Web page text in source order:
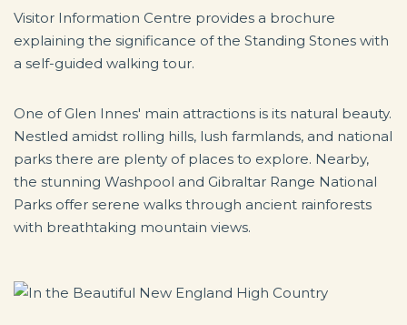
Visitor Information Centre provides a brochure
explaining the significance of the Standing Stones with
a self-guided walking tour.
One of Glen Innes' main attractions is its natural beauty.
Nestled amidst rolling hills, lush farmlands, and national
parks there are plenty of places to explore. Nearby,
the stunning Washpool and Gibraltar Range National
Parks offer serene walks through ancient rainforests
with breathtaking mountain views.